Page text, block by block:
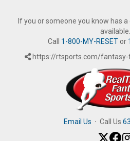
If you or someone you know has
available.
Call 1-800-MY-RESETor
https://rtsports.com/fantasy-
Email Us · Call Us